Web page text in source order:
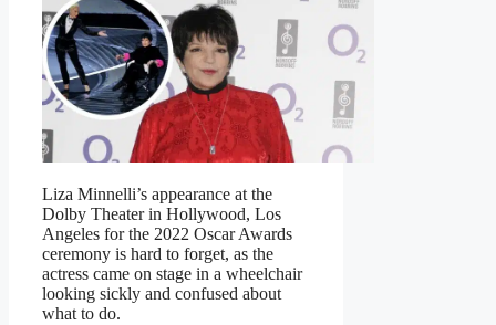
Liza Minnelli’s appearance at the
Dolby Theater in Hollywood, Los
Angeles for the 2022 Oscar Awards
ceremony is hard to forget, as the
actress came on stage in a wheelchair
looking sickly and confused about
what to do.